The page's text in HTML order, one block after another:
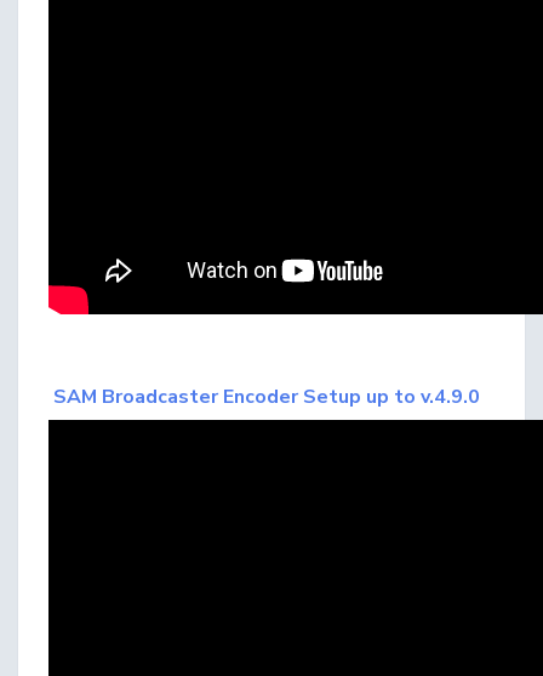
SAM Broadcaster Encoder Setup up to v.4.9.0